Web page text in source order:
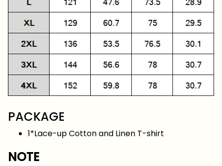
PACKAGE
1*Lace-up Cotton and Linen T-shirt
NOTE